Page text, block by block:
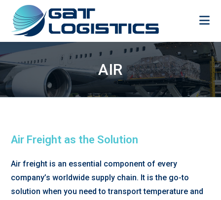
content
AIR
Air Freight as the Solution
Air freight is an essential component of every
company’s worldwide supply chain. It is the go-to
solution when you need to transport temperature and